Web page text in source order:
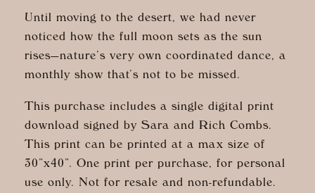
Until moving to the desert, we had never
noticed how the full moon sets as the sun
rises—nature’s very own coordinated dance, a
monthly show that’s not to be missed.
This purchase includes a single digital print
download signed by Sara and Rich Combs.
This print can be printed at a max size of
30”x40”. One print per purchase, for personal
use only. Not for resale and non-refundable.